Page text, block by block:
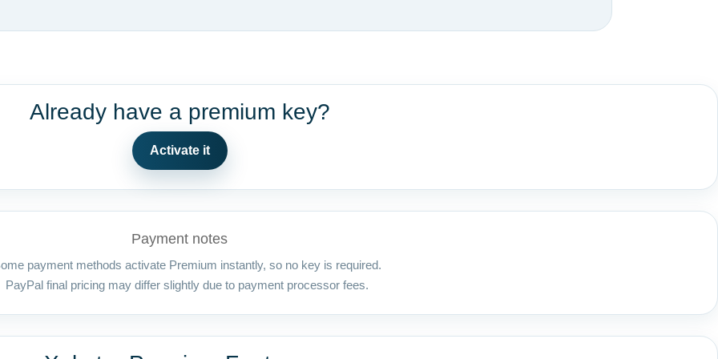
Already have a premium key?
Activate it
Payment notes
payment methods activate Premium instantly, so no key is required.
PayPal final pricing may differ slightly due to payment processor fees.